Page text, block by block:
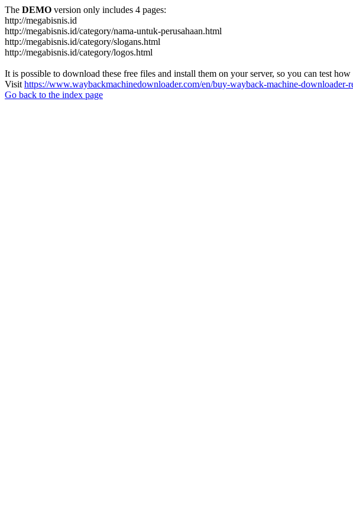
The DEMO version only includes 4 pages:
http://megabisnis.id
http://megabisnis.id/category/nama-untuk-perusahaan.html
http://megabisnis.id/category/slogans.html
http://megabisnis.id/category/logos.html
It is possible to download these free files and install them on your server, so you can test
Visit https://www.waybackmachinedownloader.com/en/buy-wayback-machine-downloader-
Go back to the index page